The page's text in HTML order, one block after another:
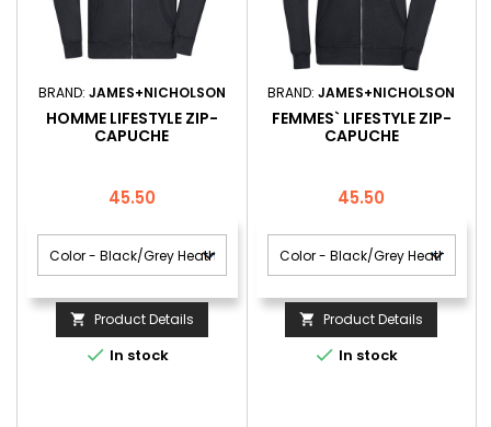
BRAND: JAMES+NICHOLSON
HOMME LIFESTYLE ZIP-
CAPUCHE
Price
45.50
 Product Details
 In stock
BRAND:JAMES+NICHOLSON
FEMMES` LIFESTYLE ZIP-
CAPUCHE
Price
45.50
 Product Details
 In stock